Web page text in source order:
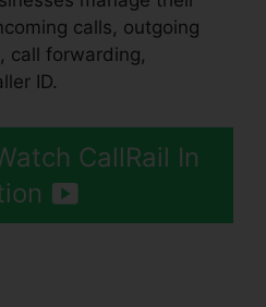
calls, outgoing
call forwarding,
ID.
CallRail In